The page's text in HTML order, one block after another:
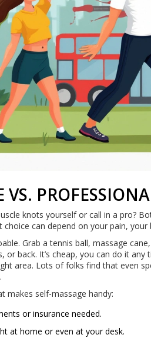
VS.
knots yourself or call in a pro?
choice can depend on your pain,
Grab a tennis ball, massage
or back. It’s cheap, you can do it
area. Lots of folks find that even
makes self-massage handy:
or insurance needed.
at home or even at your desk.